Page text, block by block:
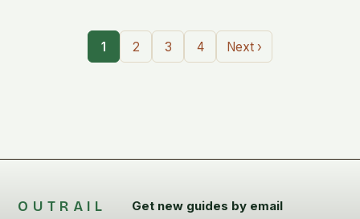
1 2 3 4 Next ›
OUTRAIL Get new guides by email